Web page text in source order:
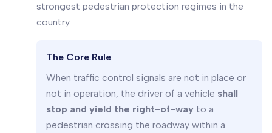
strongest pedestrian protection regimes in the
country.
The Core Rule
When traffic control signals are not in place or
not in operation, the driver of a vehicle shall
stop and yield the right-of-way to a
pedestrian crossing the roadway within a